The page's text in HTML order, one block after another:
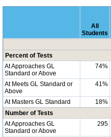
All
Students
Percent of Tests
At Approaches GL
Standard or Above
74%
At Meets GL Standard or
Above
41%
At Masters GL Standard 18%
Number of Tests
At Approaches GL
Standard or Above
295